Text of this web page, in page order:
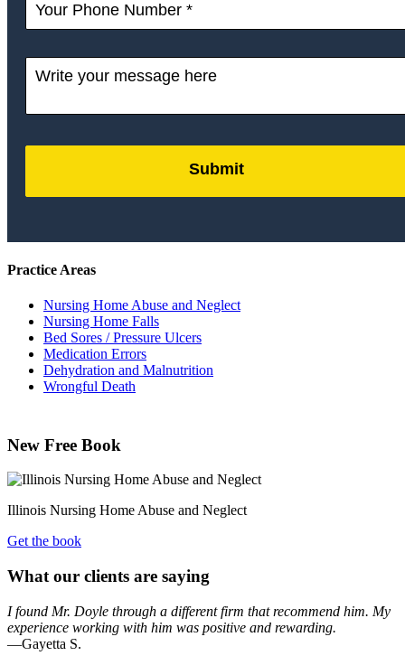
Submit
Practice Areas
Nursing Home Abuse and Neglect
Nursing Home Falls
Bed Sores / Pressure Ulcers
Medication Errors
Dehydration and Malnutrition
Wrongful Death
New Free Book
Illinois Nursing Home Abuse and Neglect
Get the book
What our clients are saying
I found Mr. Doyle through a different firm that recommend him. My
experience working with him was positive and rewarding.
—Gayetta S.